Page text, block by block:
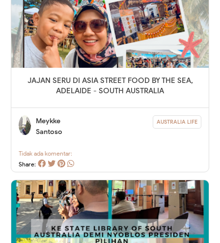
JAJAN SERU DI ASIA STREET FOOD BY THE SEA,
ADELAIDE - SOUTH AUSTRALIA
Meykke
Santoso
AUSTRALIA LIFE
Tidak ada komentar:
Share: